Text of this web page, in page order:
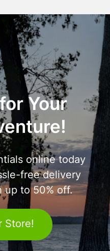
Your
online today
free delivery
up to 50% off.
Store!